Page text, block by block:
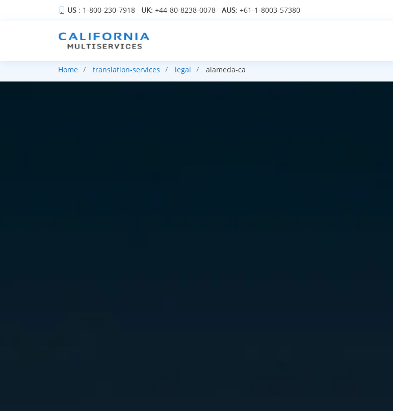
US : 1-800-230-7918 UK: +44-80-8238-0078 AUS: +61-1-8003-57380
Home translation-services legal alameda-ca